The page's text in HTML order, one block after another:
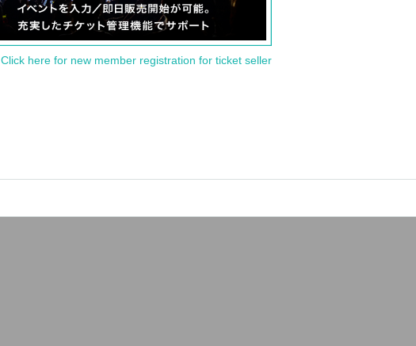
Click here for new member registration for ticket seller